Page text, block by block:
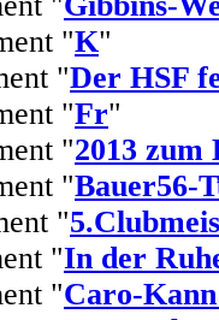
"K"
"Der HSF
"Fr"
"2013 zum
"Bauer56-
"
"In der
"Caro-